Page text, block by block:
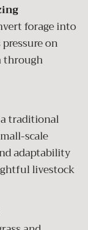
forage into
on
through
traditional
scale
adaptability
livestock